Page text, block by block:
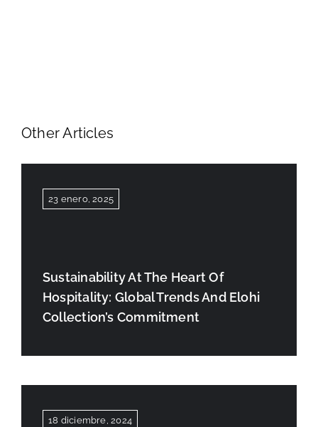
Other Articles
23 enero, 2025
Sustainability At The Heart Of
Hospitality: Global Trends And Elohi
Collection’s Commitment
18 diciembre, 2024